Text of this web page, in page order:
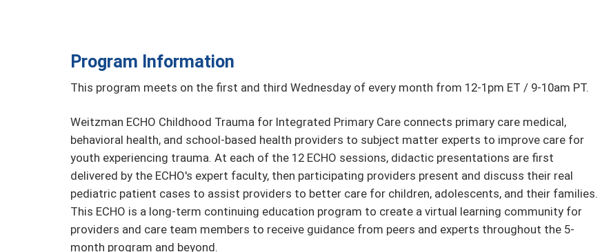
Program Information
This program meets on the first and third Wednesday of every month from 12-1pm ET / 9-10am PT.
Weitzman ECHO Childhood Trauma for Integrated Primary Care connects primary care medical,
behavioral health, and school-based health providers to subject matter experts to improve care for
youth experiencing trauma. At each of the 12 ECHO sessions, didactic presentations are first
delivered by the ECHO's expert faculty, then participating providers present and discuss their real
pediatric patient cases to assist providers to better care for children, adolescents, and their families.
This ECHO is a long-term continuing education program to create a virtual learning community for
providers and care team members to receive guidance from peers and experts throughout the 5-
month program and beyond.